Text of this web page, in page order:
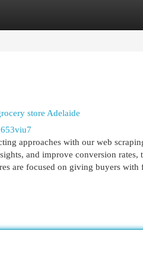
store Adelaide
approaches with our web
and improve conversion
are focused on giving buyers with